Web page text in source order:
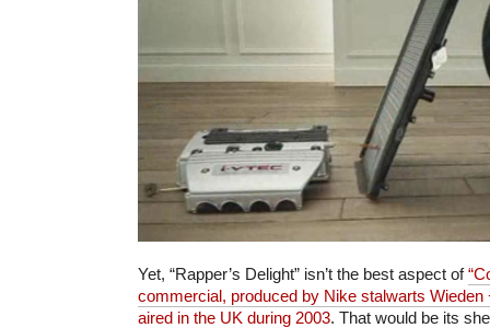
Yet, “Rapper’s Delight” isn’t the best aspect of
commercial, produced by Nike stalwarts Wieden
aired in the UK during 2003. That would be its